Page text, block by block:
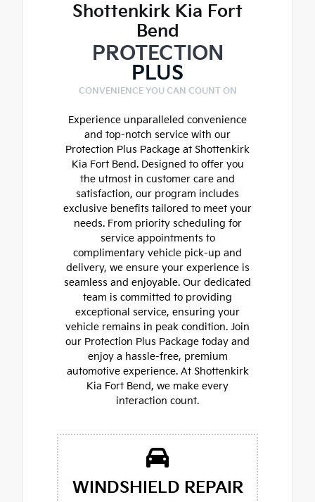
Shottenkirk Kia Fort
Bend
PROTECTION
PLUS
CONVENIENCE YOU CAN COUNT ON
Experience unparalleled convenience
and top-notch service with our
Protection Plus Package at Shottenkirk
Kia Fort Bend. Designed to offer you
the utmost in customer care and
satisfaction, our program includes
exclusive benefits tailored to meet your
needs. From priority scheduling for
service appointments to
complimentary vehicle pick-up and
delivery, we ensure your experience is
seamless and enjoyable. Our dedicated
team is committed to providing
exceptional service, ensuring your
vehicle remains in peak condition. Join
our Protection Plus Package today and
enjoy a hassle-free, premium
automotive experience. At Shottenkirk
Kia Fort Bend, we make every
interaction count.
WINDSHIELD REPAIR